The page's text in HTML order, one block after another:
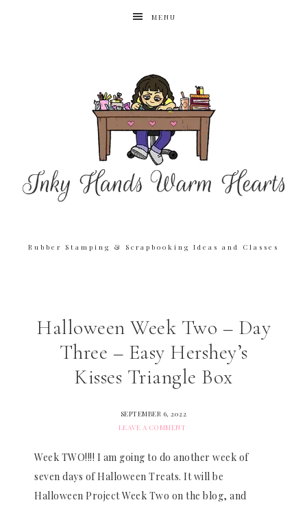
MENU
Rubber Stamping & Scrapbooking Ideas and Classes
Halloween Week Two – Day
Three – Easy Hershey’s
Kisses Triangle Box
SEPTEMBER 6, 2022
LEAVE A COMMENT
Week TWO!!!! I am going to do another week of
seven days of Halloween Treats. It will be
Halloween Project Week Two on the blog, and